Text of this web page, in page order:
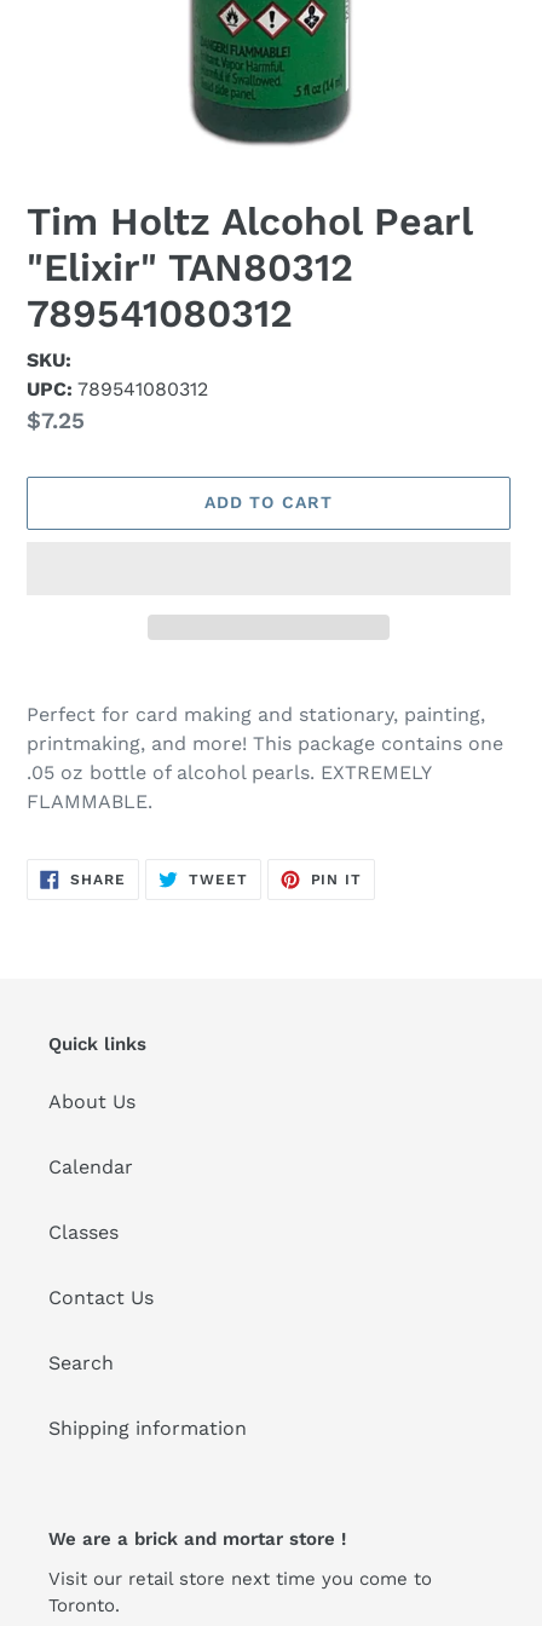
Tim Holtz Alcohol Pearl
"Elixir" TAN80312
789541080312
SKU:
UPC: 789541080312
Regular
$7.25
ADD TO CART
product
your
cart
Perfect for card making and stationary, painting,
printmaking, and more! This package contains one
.05 oz bottle of alcohol pearls. EXTREMELY
FLAMMABLE.
SHARE SHARE
ON
TWEETTWEET
PIN IT
Quick links
About Us
Calendar
Classes
Contact Us
Search
Shipping information
We are a brick and mortar store !
Visit our retail store next time you come to
Toronto.